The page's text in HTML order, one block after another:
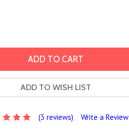
ADD TO WISH LIST
(3 reviews) Write a Review